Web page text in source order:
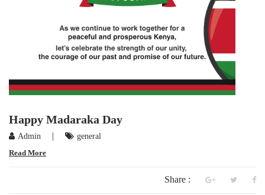
Happy Madaraka Day
Admin |
general
Read More
Share :